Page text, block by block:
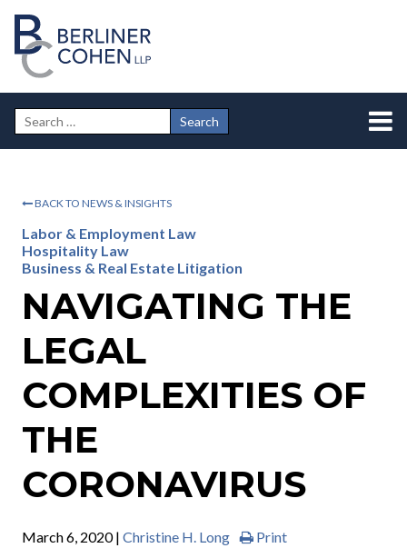
BACK TO NEWS & INSIGHTS
Labor & Employment Law
Hospitality Law
Business & Real Estate Litigation
NAVIGATING THE
LEGAL
COMPLEXITIES OF
THE
CORONAVIRUS
March 6, 2020 | Christine H. Long Print